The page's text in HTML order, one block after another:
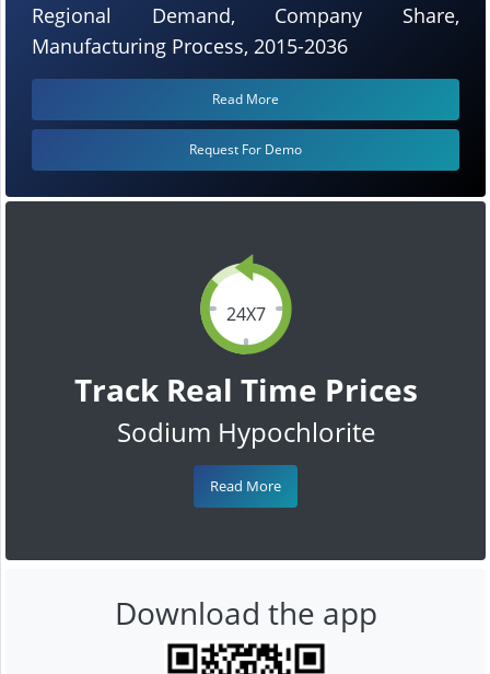
24X7
Track Real Time Prices
Sodium Hypochlorite
Read More
Regional Demand, Company Share,
Manufacturing Process, 2015-2036
Read More
Request For Demo
Download the app